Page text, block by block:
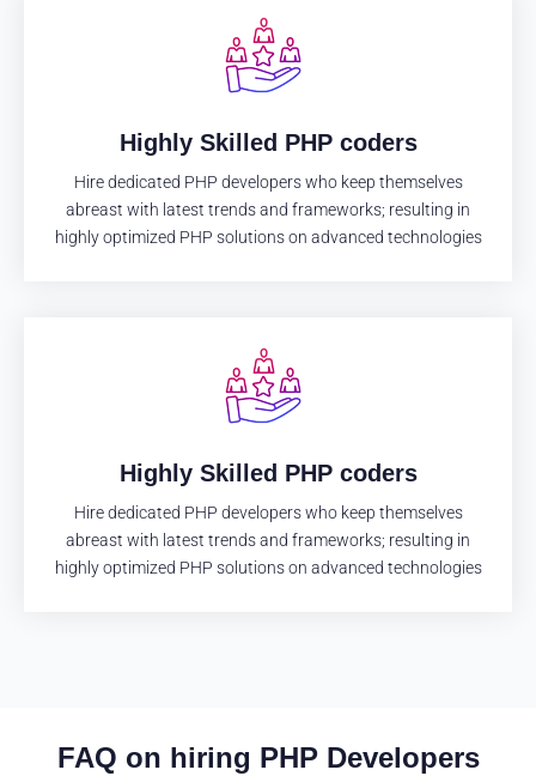
Highly Skilled PHP coders
Hire dedicated PHP developers who keep themselves
abreast with latest trends and frameworks; resulting in
highly optimized PHP solutions on advanced technologies
Highly Skilled PHP coders
Hire dedicated PHP developers who keep themselves
abreast with latest trends and frameworks; resulting in
highly optimized PHP solutions on advanced technologies
FAQ on hiring PHP Developers